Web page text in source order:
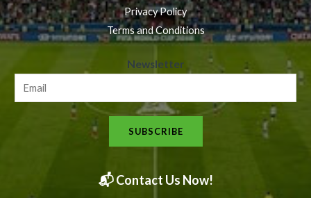
Privacy Policy
Terms and Conditions
e
s
l
t
Newsletter
SUBSCRIBE
📬 Contact Us Now!